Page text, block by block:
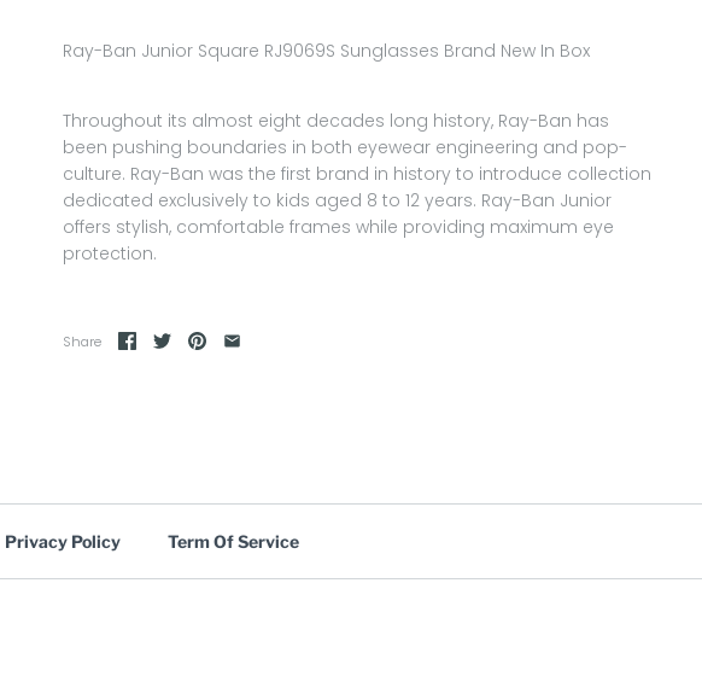
Ray-Ban Junior Square RJ9069S Sunglasses Brand New In Box
Throughout its almost eight decades long history, Ray-Ban has
been pushing boundaries in both eyewear engineering and pop-
culture. Ray-Ban was the first brand in history to introduce collection
dedicated exclusively to kids aged 8 to 12 years. Ray-Ban Junior
offers stylish, comfortable frames while providing maximum eye
protection.
Share
Privacy Policy Term Of Service